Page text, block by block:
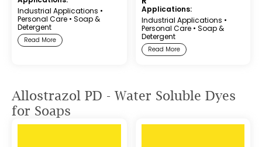
Industrial Applications •
Personal Care • Soap &
Detergent
Read More
Applications:
Industrial Applications •
Personal Care• Soap &
Detergent
Read More
Allostrazol PD - Water Soluble Dyes
for Soaps